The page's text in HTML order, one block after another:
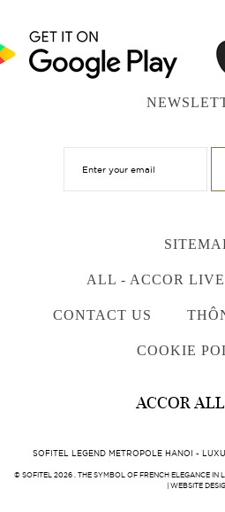
ALL - ACCOR
CONTACT US
COOKIE
ACCOR
SOFITEL LEGEND METROPOLE HANOI -
© SOFITEL 2026 . THE SYMBOL OF FRENCH ELEGANCE IN
WEBSITE